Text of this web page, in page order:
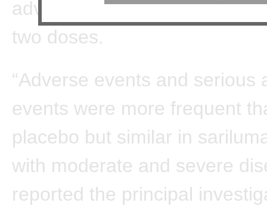
adverse events even at the
two doses.
“Adverse events and serious
events were more frequent
placebo but similar in
with moderate and severe
reported the principal